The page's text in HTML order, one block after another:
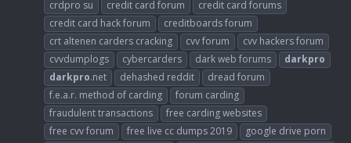
crdpro su
credit card forum
credit card forums
credit card hack forum
creditboards forum
crt altenen carders cracking
cvv forum
cvv hackers forum
cvvdumplogs
cybercarders dark web forums
darkpro
darkpro.net dehashed reddit
dread forum
f.e.a.r. method of carding
forum carding
fraudulent transactions
free carding websites
free cvv forum
free live cc dumps 2019
google drive porn